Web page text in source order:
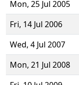
Mon, 25 Jul 2005
Fri, 14 Jul 2006
Wed, 4 Jul 2007
Mon, 21 Jul 2008